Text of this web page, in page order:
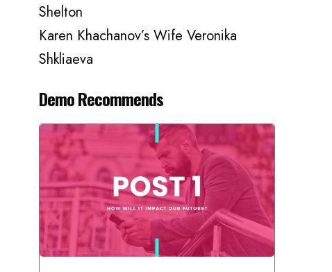
Shelton
Karen Khachanov’s Wife Veronika
Shkliaeva
Demo Recommends